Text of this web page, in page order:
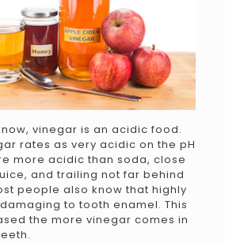
vinegar is an acidic food.
rates as very acidic on the pH
more acidic than soda, close
and trailing not far behind
people also know that highly
to tooth enamel. This
the more vinegar comes in